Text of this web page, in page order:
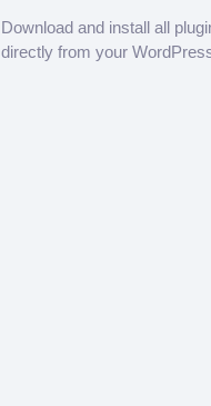
Download and install all
directly from your